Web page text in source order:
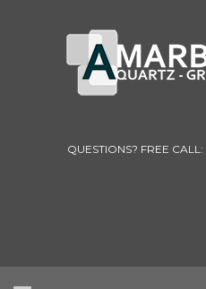
QUESTIONS? FREE CALL: